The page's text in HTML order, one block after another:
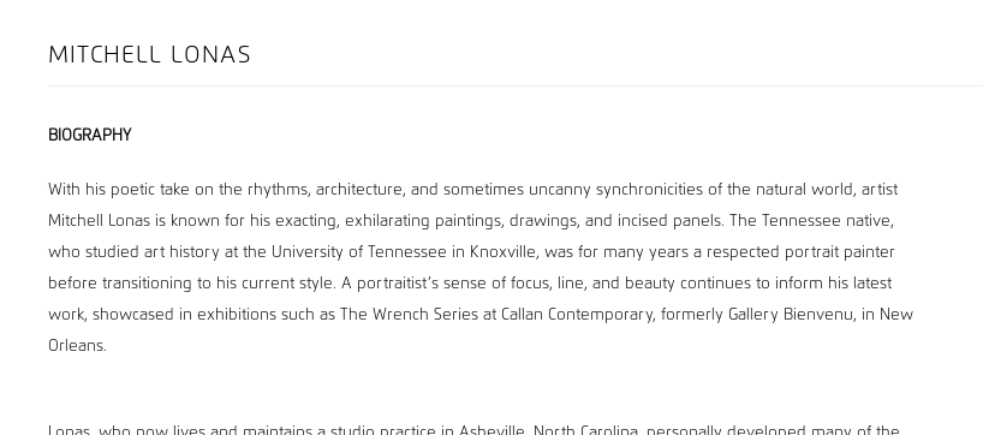
MITCHELL LONAS
BIOGRAPHY
With his poetic take on the rhythms, architecture, and sometimes uncanny synchronicities of the natural world, artist
Mitchell Lonas is known for his exacting, exhilarating paintings, drawings, and incised panels. The Tennessee native,
who studied art history at the University of Tennessee in Knoxville, was for many years a respected portrait painter
before transitioning to his current style. A portraitist’s sense of focus, line, and beauty continues to inform his latest
work, showcased in exhibitions such as The Wrench Series at Callan Contemporary, formerly Gallery Bienvenu, in New
Orleans.